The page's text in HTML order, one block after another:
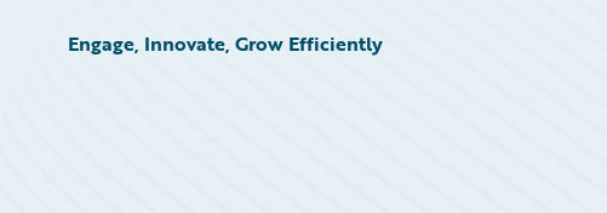
Engage, Innovate, Grow Efficiently